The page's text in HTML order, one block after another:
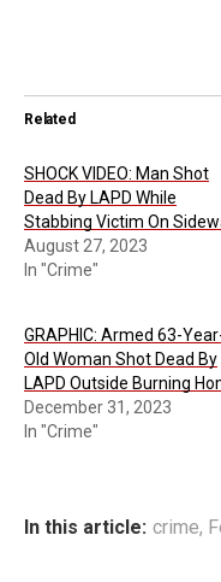
Related
SHOCK VIDEO: Man Shot
Dead By LAPD While
Stabbing Victim On
August 27, 2023
In "Crime"
GRAPHIC: Armed 63-
Old Woman Shot Dead By
LAPD Outside Burning
December 31, 2023
In "Crime"
In this article: crime,